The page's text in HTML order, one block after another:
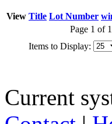
View Title Lot Number
Page 1 of 1
Items to Display:
Current